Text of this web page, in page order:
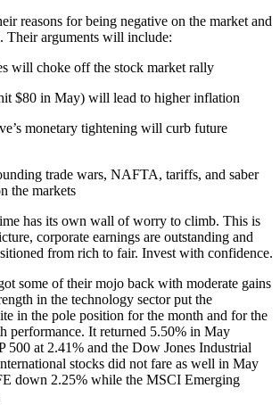
reasons for being negative on the market and
Their arguments will include:
will choke off the stock market rally
$80 in May) will lead to higher inflation
monetary tightening will curb future
trade wars, NAFTA, tariffs, and saber
the markets
has its own wall of worry to climb. This is
corporate earnings are outstanding and
from rich to fair. Invest with confidence.
some of their mojo back with moderate gains
in the technology sector put the
in the pole position for the month and for the
performance. It returned 5.50% in May
500 at 2.41% and the Dow Jones Industrial
stocks did not fare as well in May
down 2.25% while the MSCI Emerging